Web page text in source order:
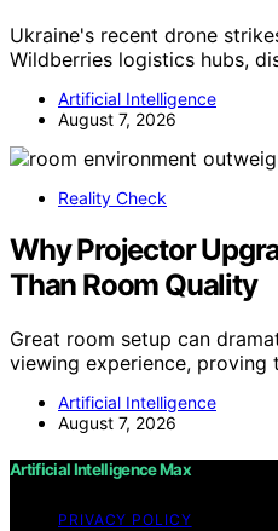
Ukraine's recent drone
Wildberries logistics hubs,
Artificial Intelligence
August 7, 2026
Reality Check
Why Projector
Than Room Quality
Great room setup can
viewing experience, proving
Artificial Intelligence
August 7, 2026
Artificial Intelligence Max
PRIVACY POLICY